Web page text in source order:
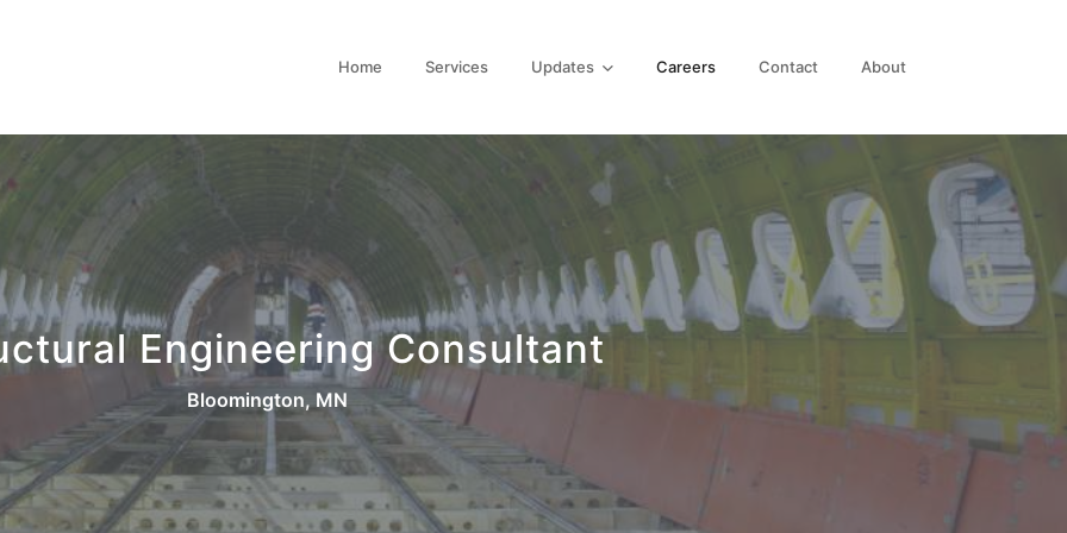
Home Services Updates Careers Contact About
Engineering Consultant
Bloomington, MN